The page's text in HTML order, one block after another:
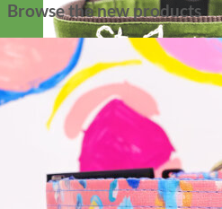
Browse the new products